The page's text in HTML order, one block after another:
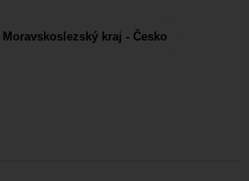
Moravskoslezský kraj - Česko